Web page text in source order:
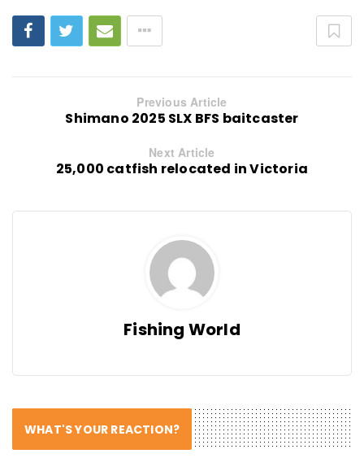
Previous Article
Shimano 2025 SLX BFS baitcaster
Next Article
25,000 catfish relocated in Victoria
Fishing World
WHAT'S YOUR REACTION?